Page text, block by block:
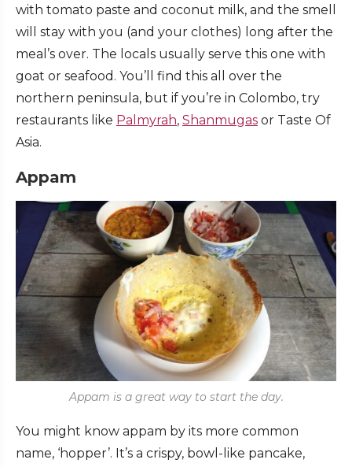
with tomato paste and coconut milk, and the smell
will stay with you (and your clothes) long after the
meal’s over. The locals usually serve this one with
goat or seafood. You’ll find this all over the
northern peninsula, but if you’re in Colombo, try
restaurants like Palmyrah, Shanmugas or Taste Of
Asia.
Appam
Appam is a great way to start the day.
You might know appam by its more common
name, ‘hopper’. It’s a crispy, bowl-like pancake,